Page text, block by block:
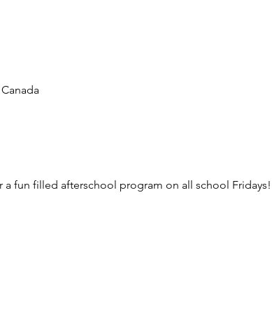
a fun filled afterschool program on all school Fridays!